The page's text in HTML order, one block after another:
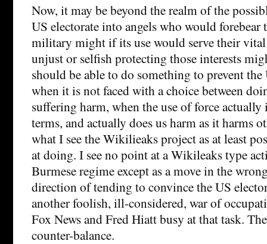
Now, it may be beyond the realm of the
US electorate into angels who would forebear
military might if its use would serve their vital
unjust or selfish protecting those interests
should be able to do something to prevent
when it is not faced with a choice between
suffering harm, when the use of force
terms, and actually does us harm as it harms
what I see the Wikilieaks project as at least
at doing. I see no point at a Wikileaks type
Burmese regime except as a move in the
direction of tending to convince the US
another foolish, ill-considered, war of
Fox News and Fred Hiatt busy at that task.
counter-balance.